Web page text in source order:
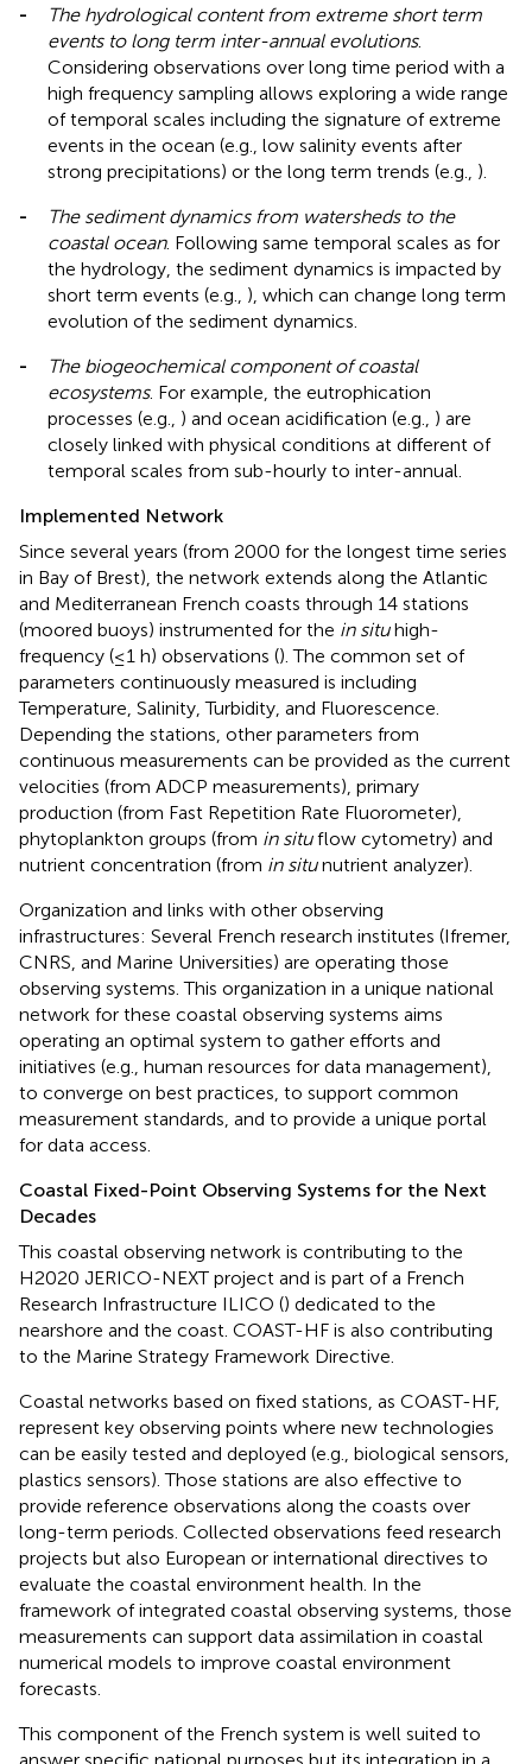
-
The hydrological content from extreme short term
events to long term inter-annual evolutions.
Considering observations over long time period with a
high frequency sampling allows exploring a wide range
of temporal scales including the signature of extreme
events in the ocean (e.g., low salinity events after
strong precipitations) or the long term trends (e.g., ).
-
The sediment dynamics from watersheds to the
coastal ocean. Following same temporal scales as for
the hydrology, the sediment dynamics is impacted by
short term events (e.g., ), which can change long term
evolution of the sediment dynamics.
-
The biogeochemical component of coastal
ecosystems. For example, the eutrophication
processes (e.g., ) and ocean acidification (e.g., ) are
closely linked with physical conditions at different of
temporal scales from sub-hourly to inter-annual.
Implemented Network
Since several years (from 2000 for the longest time series
in Bay of Brest), the network extends along the Atlantic
and Mediterranean French coasts through 14 stations
(moored buoys) instrumented for the in situhigh-
frequency (≤1 h) observations (). The common set of
parameters continuously measured is including
Temperature, Salinity, Turbidity, and Fluorescence.
Depending the stations, other parameters from
continuous measurements can be provided as the current
velocities (from ADCP measurements), primary
production (from Fast Repetition Rate Fluorometer),
phytoplankton groups (from in situflow cytometry) and
nutrient concentration (from in situnutrient analyzer).
Organization and links with other observing
infrastructures: Several French research institutes (Ifremer,
CNRS, and Marine Universities) are operating those
observing systems. This organization in a unique national
network for these coastal observing systems aims
operating an optimal system to gather efforts and
initiatives (e.g., human resources for data management),
to converge on best practices, to support common
measurement standards, and to provide a unique portal
for data access.
Coastal Fixed-Point Observing Systems for the Next
Decades
This coastal observing network is contributing to the
H2020 JERICO-NEXT project and is part of a French
Research Infrastructure ILICO () dedicated to the
nearshore and the coast. COAST-HF is also contributing
to the Marine Strategy Framework Directive.
Coastal networks based on fixed stations, as COAST-HF,
represent key observing points where new technologies
can be easily tested and deployed (e.g., biological sensors,
plastics sensors). Those stations are also effective to
provide reference observations along the coasts over
long-term periods. Collected observations feed research
projects but also European or international directives to
evaluate the coastal environment health. In the
framework of integrated coastal observing systems, those
measurements can support data assimilation in coastal
numerical models to improve coastal environment
forecasts.
This component of the French system is well suited to
answer specific national purposes but its integration in a